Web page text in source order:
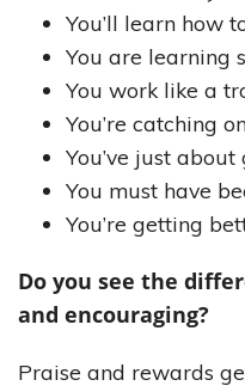
You’ll learn how
You are learning
You work like a
You’re catching
You’ve just about
You must have
You’re getting
Do you see the
and encouraging?
Praise and rewards